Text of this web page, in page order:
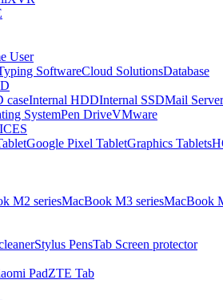
User
SoftwareCloud SolutionsDatabase
caseInternal HDDInternal SSDMail Server
SystemPen DriveVMware
Google Pixel TabletGraphics Tablets
M2 seriesMacBook M3 seriesMacBook
Stylus PensTab Screen protector
PadZTE Tab